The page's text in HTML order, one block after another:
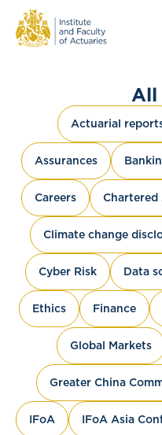
All
Actuarial
Assurances
Careers
Climate change
Cyber Risk Data
Ethics Finance
Global Markets
Greater China
IFoA IFoA Asia